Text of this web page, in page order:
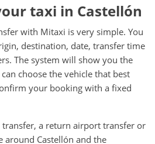
taxi in Castellón
with Mitaxi is very simple. You
destination, date, transfer time
The system will show you the
choose the vehicle that best
your booking with a fixed
transfer, a return airport transfer or
around Castellón and the